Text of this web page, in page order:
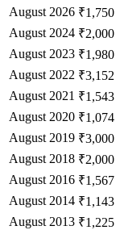
August 2026 ₹1,750
August 2024 ₹2,000
August 2023 ₹1,980
August 2022 ₹3,152
August 2021 ₹1,543
August 2020 ₹1,074
August 2019 ₹3,000
August 2018 ₹2,000
August 2016 ₹1,567
August 2014 ₹1,143
August 2013 ₹1,225